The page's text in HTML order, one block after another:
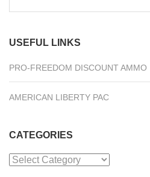
USEFUL LINKS
PRO-FREEDOM DISCOUNT AMMO
AMERICAN LIBERTY PAC
CATEGORIES
Categories